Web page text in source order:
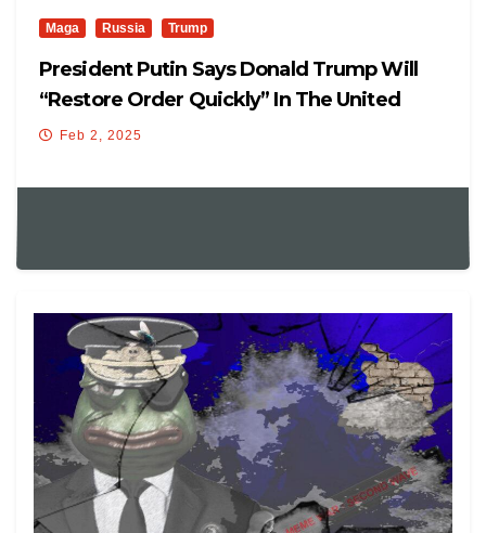
Maga Russia Trump
President Putin Says Donald Trump Will
“restore Order Quickly” In The United
States.
Feb 2, 2025